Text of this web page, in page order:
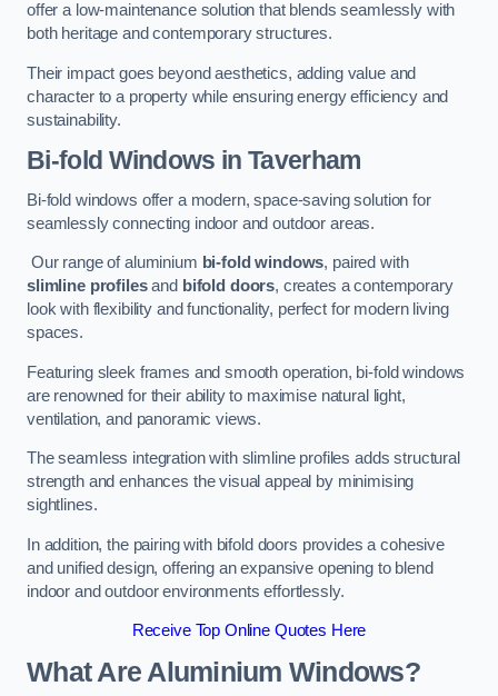
offer a low-maintenance solution that blends seamlessly with
both heritage and contemporary structures.
Their impact goes beyond aesthetics, adding value and
character to a property while ensuring energy efficiency and
sustainability.
Bi-fold Windows in Taverham
Bi-fold windows offer a modern, space-saving solution for
seamlessly connecting indoor and outdoor areas.
Our range of aluminium bi-fold windows, paired with
slimline profilesand bifold doors, creates a contemporary
look with flexibility and functionality, perfect for modern living
spaces.
Featuring sleek frames and smooth operation, bi-fold windows
are renowned for their ability to maximise natural light,
ventilation, and panoramic views.
The seamless integration with slimline profiles adds structural
strength and enhances the visual appeal by minimising
sightlines.
In addition, the pairing with bifold doors provides a cohesive
and unified design, offering an expansive opening to blend
indoor and outdoor environments effortlessly.
Receive Top Online Quotes Here
What Are Aluminium Windows?